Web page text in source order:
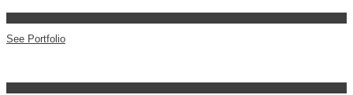
See Portfolio